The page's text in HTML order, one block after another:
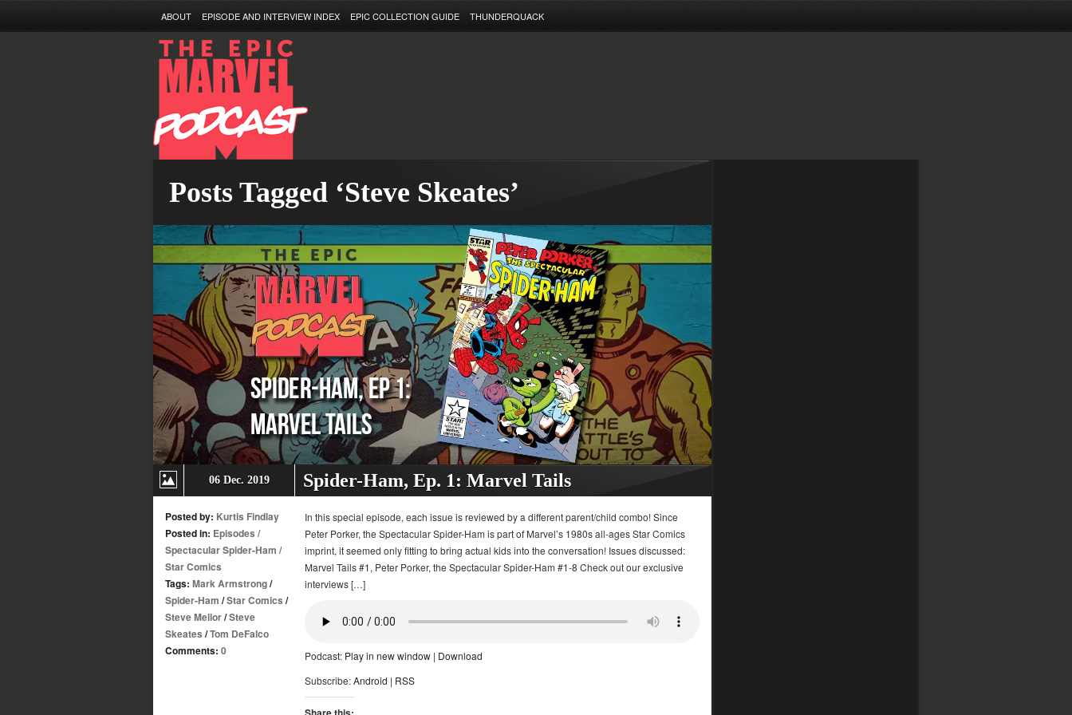
ABOUT EPISODE AND INTERVIEW INDEX EPIC COLLECTION GUIDE THUNDERQUACK
Posts Tagged ‘Steve Skeates’
06 Dec. 2019 Spider-Ham, Ep. 1: Marvel Tails
Posted by: Kurtis Findlay
Posted in: Episodes /
Spectacular Spider-Ham /
Star Comics
Tags: Mark Armstrong/
Spider-Ham /Star Comics /
Steve Mellor/Steve
Skeates /Tom DeFalco
Comments: 0
In this special episode, each issue is reviewed by a different parent/child combo! Since
Peter Porker, the Spectacular Spider-Ham is part of Marvel’s 1980s all-ages Star Comics
imprint, it seemed only fitting to bring actual kids into the conversation! Issues discussed:
Marvel Tails #1, Peter Porker, the Spectacular Spider-Ham #1-8 Check out our exclusive
interviews […]
Podcast: Play in new window | Download
Subscribe:Android | RSS